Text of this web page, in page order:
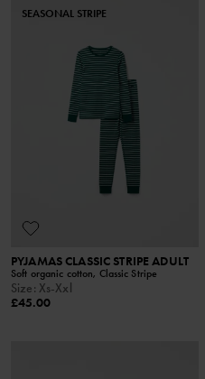
SEASONAL STRIPE
PYJAMAS CLASSIC STRIPE ADULT
Soft organic cotton, Classic Stripe
Size: Xs-Xxl
£45.00